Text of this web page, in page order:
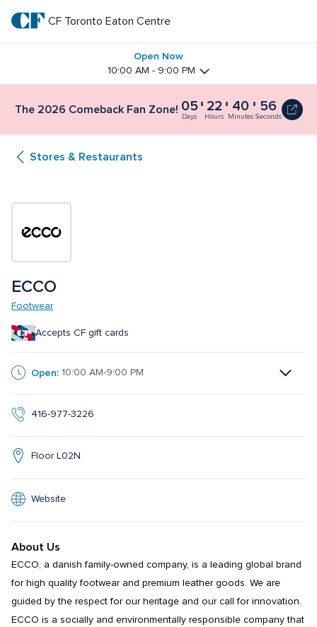
main
textCF
Eaton
Centre
CF Toronto Eaton Centre
Open Now
10:00 AM - 9:00 PM
The 2026 Comeback Fan Zone!The
2026
05
Days
22
Hours
40
Minutes
56
Seconds
Stores & Restaurants
ECCO
Footwear
Accepts CF gift cards
Open: 10:00 AM-9:00 PM
416-977-3226
Floor L02N
Website
About Us
ECCO, a danish family-owned company, is a leading global brand
for high quality footwear and premium leather goods. We are
guided by the respect for our heritage and our call for innovation.
ECCO is a socially and environmentally responsible company that